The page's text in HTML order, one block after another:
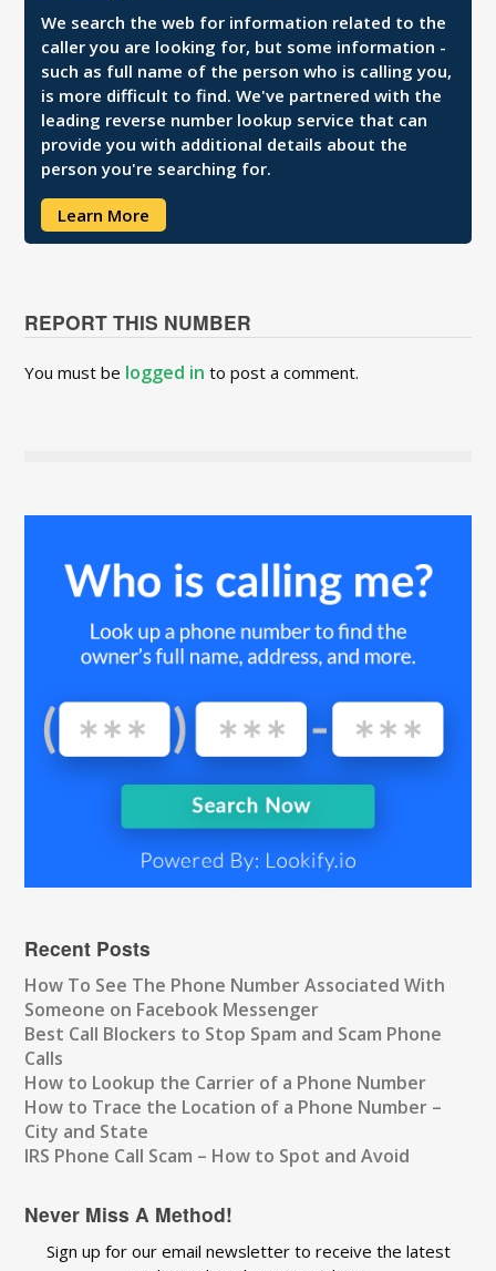
We search the web for information related to the
caller you are looking for, but some information -
such as full name of the person who is calling you,
is more difficult to find. We've partnered with the
leading reverse number lookup service that can
provide you with additional details about the
person you're searching for.
Learn More
REPORT THIS NUMBER
You must be logged in to post a comment.
Recent Posts
How To See The Phone Number Associated With
Someone on Facebook Messenger
Best Call Blockers to Stop Spam and Scam Phone
Calls
How to Lookup the Carrier of a Phone Number
How to Trace the Location of a Phone Number –
City and State
IRS Phone Call Scam – How to Spot and Avoid
Never Miss A Method!
Sign up for our email newsletter to receive the latest